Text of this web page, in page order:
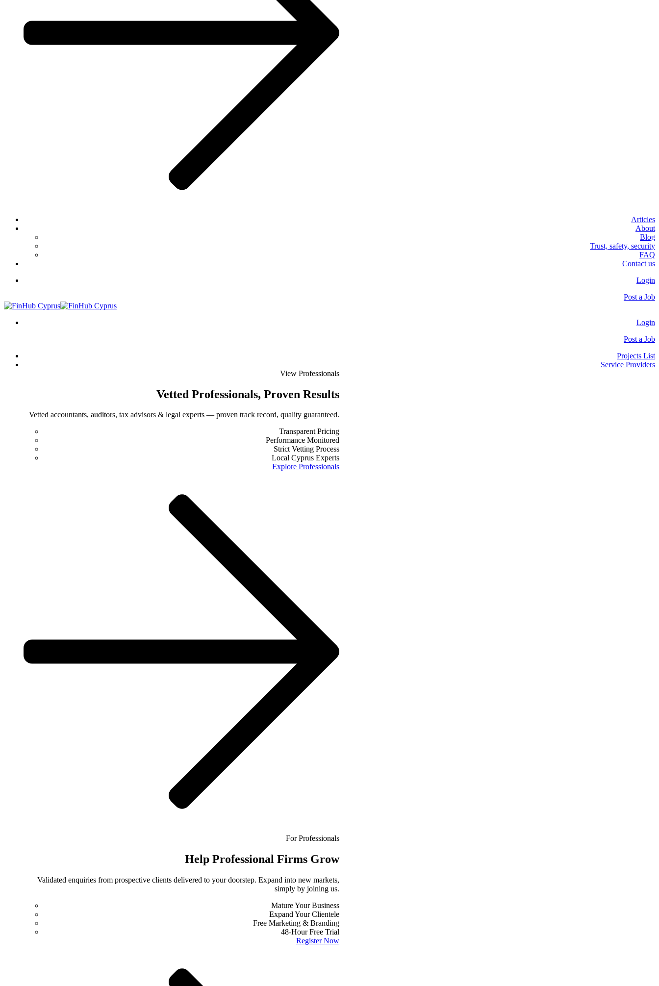
Articles
About
Blog
Trust, safety, security
FAQ
Contact us
Login
Post a Job
Login
Post a Job
Projects List
Service Providers
View Professionals
Vetted Professionals, Proven Results
Vetted accountants, auditors, tax advisors & legal experts — proven track record, quality guaranteed.
Transparent Pricing
Performance Monitored
Strict Vetting Process
Local Cyprus Experts
Explore Professionals
For Professionals
Help Professional Firms Grow
Validated enquiries from prospective clients delivered to your doorstep. Expand into new markets,
simply by joining us.
Mature Your Business
Expand Your Clientele
Free Marketing & Branding
48-Hour Free Trial
Register Now